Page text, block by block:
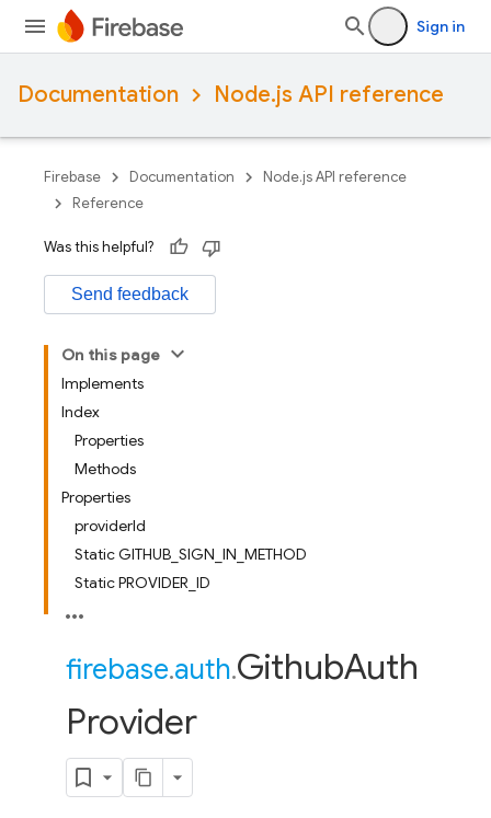
Sign in
Documentation Node.js API reference
Firebase Documentation
Node.js API reference
Reference
Was this helpful?
Send feedback
On this page
Implements
Index
Properties
Methods
Properties
providerId
Static GITHUB_SIGN_IN_METHOD
Static PROVIDER_ID
firebase.auth.GithubAuth
Provider